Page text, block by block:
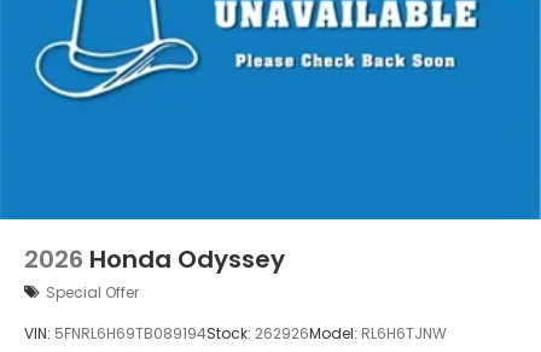
2026 Honda Odyssey
Special Offer
VIN: 5FNRL6H69TB089194Stock: 262926Model: RL6H6TJNW